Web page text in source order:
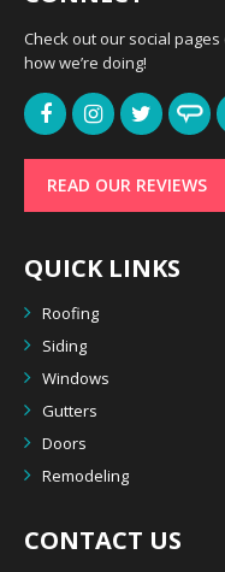
Check out our social
how we’re doing!
READ OUR REVIEWS
QUICK LINKS
Roofing
Siding
Windows
Gutters
Doors
Remodeling
CONTACT US